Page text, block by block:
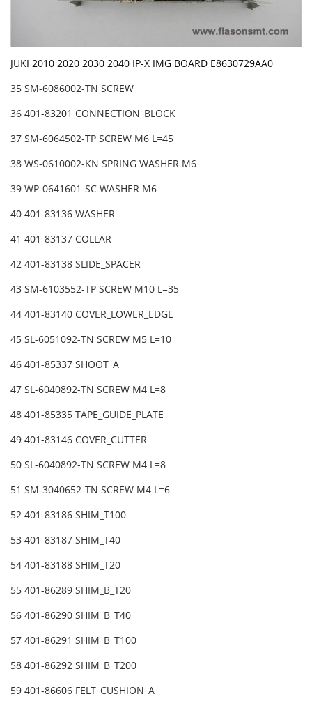
JUKI 2010 2020 2030 2040 IP-X IMG BOARD E8630729AA0
35 SM-6086002-TN SCREW
36 401-83201 CONNECTION_BLOCK
37 SM-6064502-TP SCREW M6 L=45
38 WS-0610002-KN SPRING WASHER M6
39 WP-0641601-SC WASHER M6
40 401-83136 WASHER
41 401-83137 COLLAR
42 401-83138 SLIDE_SPACER
43 SM-6103552-TP SCREW M10 L=35
44 401-83140 COVER_LOWER_EDGE
45 SL-6051092-TN SCREW M5 L=10
46 401-85337 SHOOT_A
47 SL-6040892-TN SCREW M4 L=8
48 401-85335 TAPE_GUIDE_PLATE
49 401-83146 COVER_CUTTER
50 SL-6040892-TN SCREW M4 L=8
51 SM-3040652-TN SCREW M4 L=6
52 401-83186 SHIM_T100
53 401-83187 SHIM_T40
54 401-83188 SHIM_T20
55 401-86289 SHIM_B_T20
56 401-86290 SHIM_B_T40
57 401-86291 SHIM_B_T100
58 401-86292 SHIM_B_T200
59 401-86606 FELT_CUSHION_A